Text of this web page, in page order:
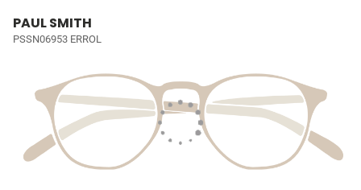
PAUL SMITH
PSSN06953 ERROL